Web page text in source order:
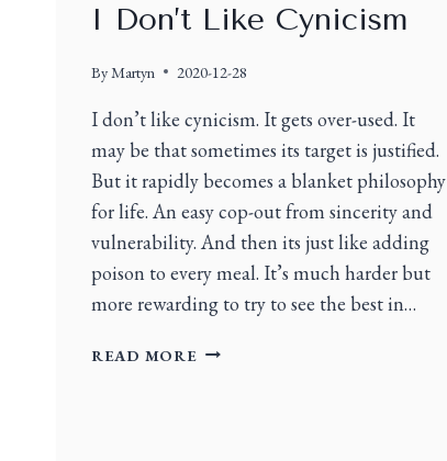
I Don’t Like Cynicism
By Martyn 2020-12-28
I don’t like cynicism. It gets over-used. It
may be that sometimes its target is justified.
But it rapidly becomes a blanket philosophy
for life. An easy cop-out from sincerity and
vulnerability. And then its just like adding
poison to every meal. It’s much harder but
more rewarding to try to see the best in…
READ MORE